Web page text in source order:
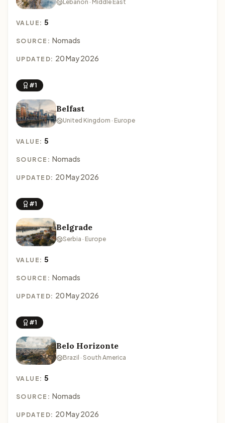
Lebanon · Middle East
VALUE:5
SOURCE: Nomads
UPDATED: 20 May 2026
#1
Belfast
United Kingdom · Europe
VALUE:5
SOURCE: Nomads
UPDATED: 20 May 2026
#1
Belgrade
Serbia · Europe
VALUE:5
SOURCE: Nomads
UPDATED: 20 May 2026
#1
Belo Horizonte
Brazil · South America
VALUE:5
SOURCE: Nomads
UPDATED: 20 May 2026